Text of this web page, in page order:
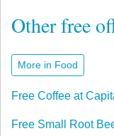
Other free
More in Food
Free Coffee at
Free Small Root